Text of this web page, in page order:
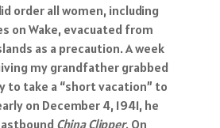
order all women, including
on Wake, evacuated from
as a precaution. A week
my grandfather grabbed
to take a “short vacation” to
on December 4, 1941, he
China Clipper. On